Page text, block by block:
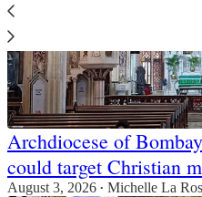
Archdiocese of
could target Christian
August 3, 2026 • Michelle La